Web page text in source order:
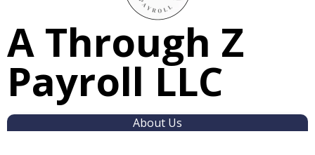
A Through Z
Payroll LLC
About Us